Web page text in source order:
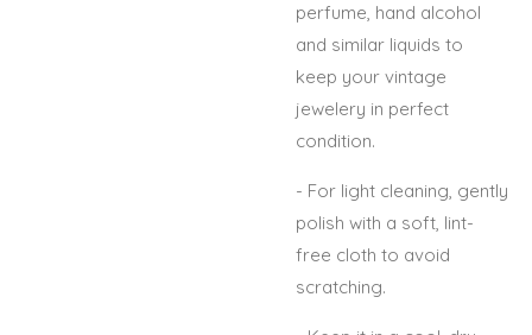
perfume, hand alcohol
and similar liquids to
keep your vintage
jewelery in perfect
condition.
- For light cleaning, gently
polish with a soft, lint-
free cloth to avoid
scratching.